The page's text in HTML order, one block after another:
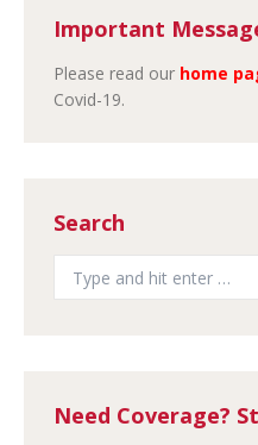
Important
Please read our home
Covid-19.
Search
Need Coverage?